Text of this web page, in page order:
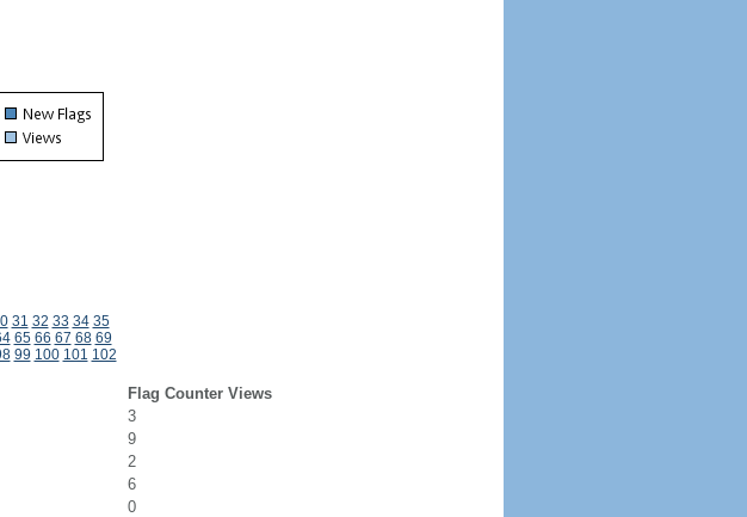
31 32 33 34 35
65 66 67 68 69
99 100 101 102
Flag Counter Views
3
9
2
6
0